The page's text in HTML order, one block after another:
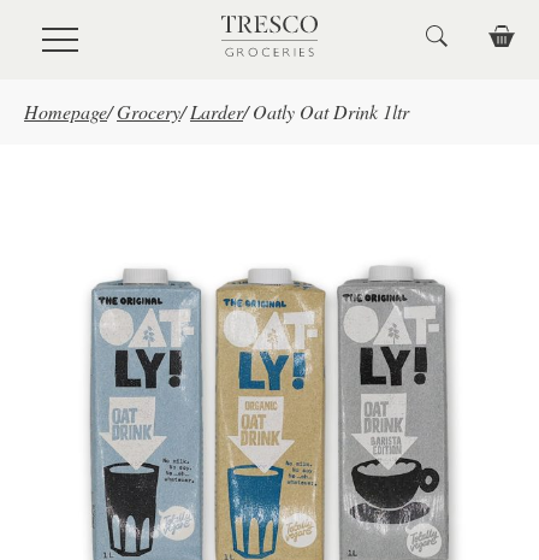
Skip to main content
Homepage/Grocery/ Larder/ Oatly Oat Drink 1ltr